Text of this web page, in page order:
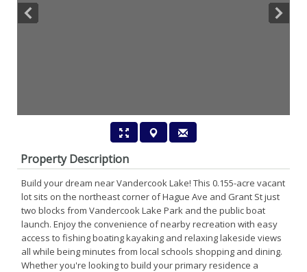
Property Description
Build your dream near Vandercook Lake! This 0.155-acre vacant
lot sits on the northeast corner of Hague Ave and Grant St just
two blocks from Vandercook Lake Park and the public boat
launch. Enjoy the convenience of nearby recreation with easy
access to fishing boating kayaking and relaxing lakeside views
all while being minutes from local schools shopping and dining.
Whether you're looking to build your primary residence a